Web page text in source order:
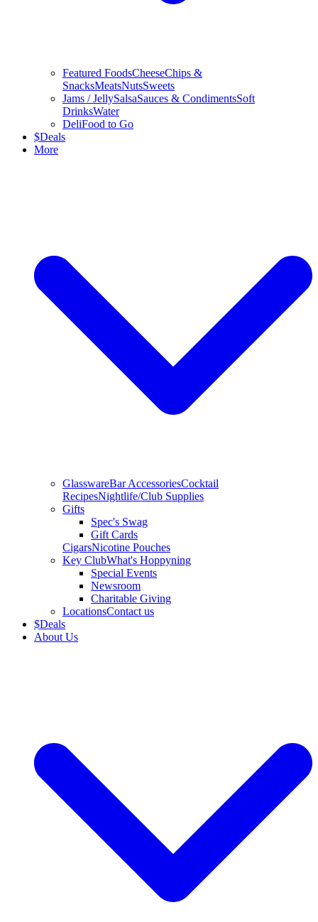
Featured FoodsCheeseChips &
SnacksMeatsNutsSweets
Jams / JellySalsaSauces & CondimentsSoft
DrinksWater
DeliFood to Go
$Deals
More
GlasswareBar AccessoriesCocktail
RecipesNightlife/Club Supplies
Gifts
Spec's Swag
Gift Cards
CigarsNicotine Pouches
Key ClubWhat's Hoppyning
Special Events
Newsroom
Charitable Giving
LocationsContact us
$Deals
About Us